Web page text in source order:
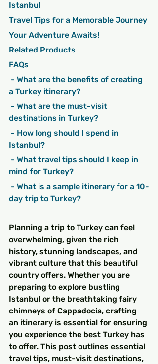
Istanbul
Travel Tips for a Memorable Journey
Your Adventure Awaits!
Related Products
FAQs
a Turkey itinerary?
destinations in Turkey?
Istanbul?
mind for Turkey?
day trip to Turkey?
Planning a trip to Turkey can feel
overwhelming, given the rich
history, stunning landscapes, and
vibrant culture that this beautiful
country offers. Whether you are
preparing to explore bustling
Istanbul or the breathtaking fairy
chimneys of Cappadocia, crafting
an itinerary is essential for ensuring
you experience the best Turkey has
to offer. This post outlines essential
travel tips, must-visit destinations,